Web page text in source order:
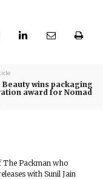
Beauty wins packaging
award for Nomad
The Packman who
with Sunil Jain